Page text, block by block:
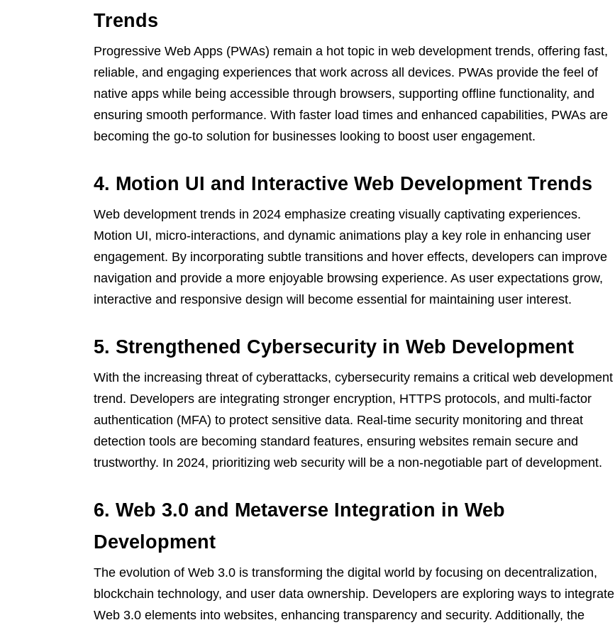
Trends
Progressive Web Apps (PWAs) remain a hot topic in web development trends, offering fast,
reliable, and engaging experiences that work across all devices. PWAs provide the feel of
native apps while being accessible through browsers, supporting offline functionality, and
ensuring smooth performance. With faster load times and enhanced capabilities, PWAs are
becoming the go-to solution for businesses looking to boost user engagement.
4. Motion UI and Interactive Web Development Trends
Web development trends in 2024 emphasize creating visually captivating experiences.
Motion UI, micro-interactions, and dynamic animations play a key role in enhancing user
engagement. By incorporating subtle transitions and hover effects, developers can improve
navigation and provide a more enjoyable browsing experience. As user expectations grow,
interactive and responsive design will become essential for maintaining user interest.
5. Strengthened Cybersecurity in Web Development
With the increasing threat of cyberattacks, cybersecurity remains a critical web development
trend. Developers are integrating stronger encryption, HTTPS protocols, and multi-factor
authentication (MFA) to protect sensitive data. Real-time security monitoring and threat
detection tools are becoming standard features, ensuring websites remain secure and
trustworthy. In 2024, prioritizing web security will be a non-negotiable part of development.
6. Web 3.0 and Metaverse Integration in Web
Development
The evolution of Web 3.0 is transforming the digital world by focusing on decentralization,
blockchain technology, and user data ownership. Developers are exploring ways to integrate
Web 3.0 elements into websites, enhancing transparency and security. Additionally, the